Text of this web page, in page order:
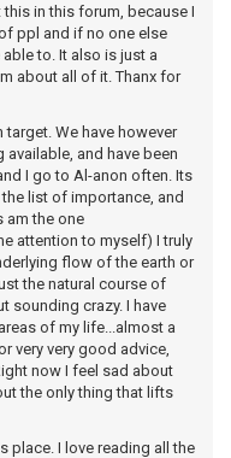
in this forum, because I
ppl and if no one else
to. It also is just a
about all of it. Thanx for
We have however
and have been
I go to Al-anon often. Its
list of importance, and
am the one
attention to myself) I truly
flow of the earth or
the natural course of
sounding crazy. I have
of my life...almost a
very very good advice,
now I feel sad about
the only thing that lifts
place. I love reading all the